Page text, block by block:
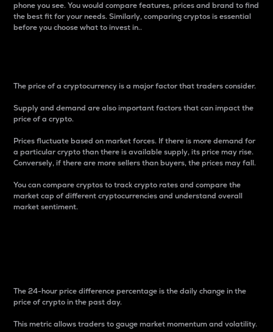
phone you see. You would compare features, prices and brand to find
the best fit for your needs. Similarly, comparing cryptos is essential
before you choose what to invest in..
The price of a cryptocurrency is a major factor that traders consider.
Supply and demand are also important factors that can impact the
price of a crypto.
Prices fluctuate based on market forces. If there is more demand for
a particular crypto than there is available supply, its price may rise.
Conversely, if there are more sellers than buyers, the prices may fall.
You can compare cryptos to track crypto rates and compare the
market cap of different cryptocurrencies and understand overall
market sentiment.
The 24-hour price difference percentage is the daily change in the
price of crypto in the past day.
This metric allows traders to gauge market momentum and volatility.